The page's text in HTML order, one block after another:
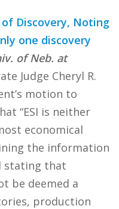
Discovery, Noting
one discovery
of Neb. at
Judge Cheryl R.
motion to
“ESI is neither
economical
the information
stating that
be deemed a
production